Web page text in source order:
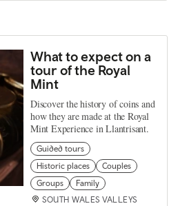
What to expect on a
tour of the Royal
Mint
Discover the history of coins and
how they are made at the Royal
Mint Experience in Llantrisant.
Guided tours
Historic places
Couples
Groups
Family
SOUTH WALES VALLEYS